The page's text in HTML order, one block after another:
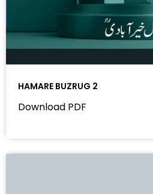
HAMARE BUZRUG 2
Download PDF